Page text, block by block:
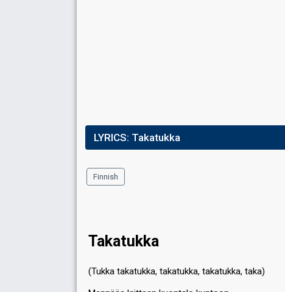
LYRICS: Takatukka
Finnish
Takatukka
(Tukka takatukka, takatukka, takatukka, taka)